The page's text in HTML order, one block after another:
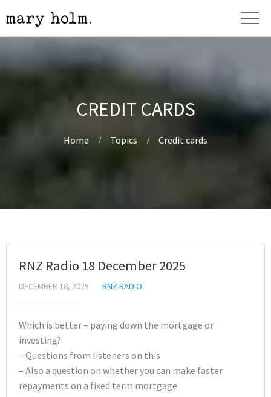
CREDIT CARDS
Home Topics Credit cards
RNZ Radio 18 December 2025
DECEMBER 18, 2025 RNZ RADIO
Which is better – paying down the mortgage or
investing?
– Questions from listeners on this
– Also a question on whether you can make faster
repayments on a fixed term mortgage